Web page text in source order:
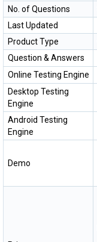
No. of Questions
Last Updated
Product Type
Question & Answers
Online Testing Engine
Desktop Testing
Engine
Android Testing
Engine
Demo